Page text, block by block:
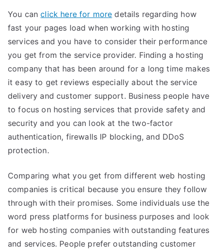
You canclick here for more details regarding how
fast your pages load when working with hosting
services and you have to consider their performance
you get from the service provider. Finding a hosting
company that has been around for a long time makes
it easy to get reviews especially about the service
delivery and customer support. Business people have
to focus on hosting services that provide safety and
security and you can look at the two-factor
authentication, firewalls IP blocking, and DDoS
protection.
Comparing what you get from different web hosting
companies is critical because you ensure they follow
through with their promises. Some individuals use the
word press platforms for business purposes and look
for web hosting companies with outstanding features
and services. People prefer outstanding customer